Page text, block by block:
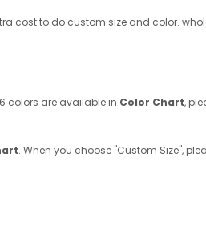
cost to do custom size and color.
colors are available in Color Chart,
. When you choose "Custom Size",